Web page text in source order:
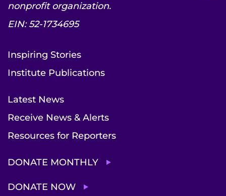
nonprofit organization.
EIN: 52-1734695
Inspiring Stories
Institute Publications
Latest News
Receive News & Alerts
Resources for Reporters
DONATE MONTHLY
DONATE NOW